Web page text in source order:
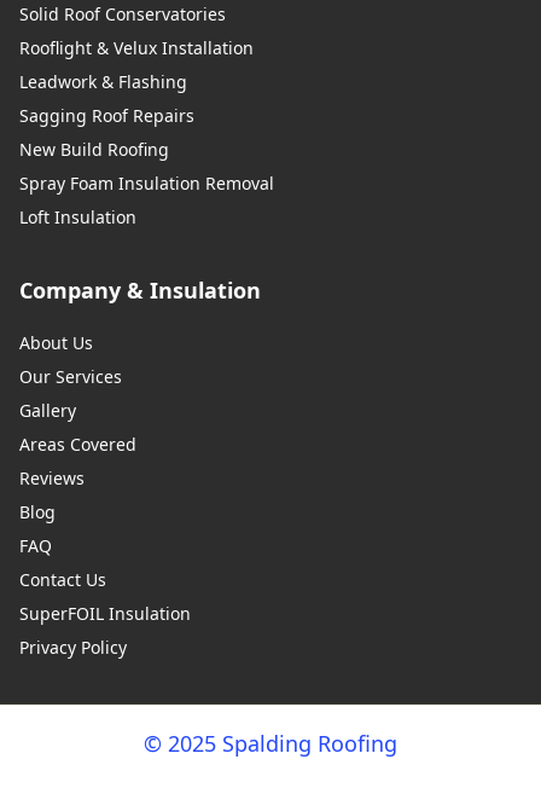
Solid Roof Conservatories
Rooflight & Velux Installation
Leadwork & Flashing
Sagging Roof Repairs
New Build Roofing
Spray Foam Insulation Removal
Loft Insulation
Company & Insulation
About Us
Our Services
Gallery
Areas Covered
Reviews
Blog
FAQ
Contact Us
SuperFOIL Insulation
Privacy Policy
© 2025 Spalding Roofing